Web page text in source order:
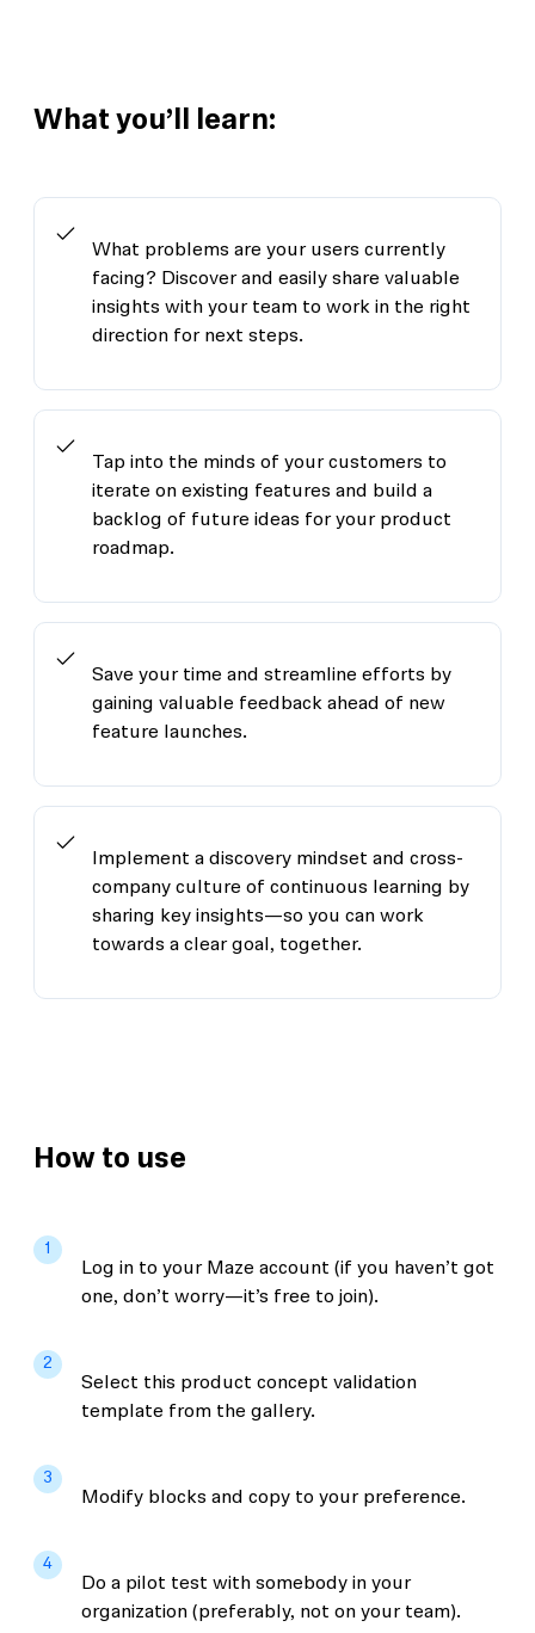
What you’ll learn:
What problems are your users currently
facing? Discover and easily share valuable
insights with your team to work in the right
direction for next steps.
Tap into the minds of your customers to
iterate on existing features and build a
backlog of future ideas for your product
roadmap.
Save your time and streamline efforts by
gaining valuable feedback ahead of new
feature launches.
Implement a discovery mindset and cross-
company culture of continuous learning by
sharing key insights—so you can work
towards a clear goal, together.
How to use
1
Log in to your Maze account (if you haven’t got
one, don’t worry—it’s free to join).
2
Select this product concept validation
template from the gallery.
3
Modify blocks and copy to your preference.
4
Do a pilot test with somebody in your
organization (preferably, not on your team).